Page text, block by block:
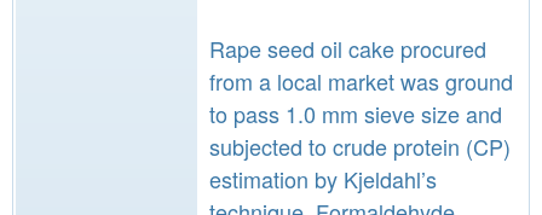
Rape seed oil cake procured
from a local market was ground
to pass 1.0 mm sieve size and
subjected to crude protein (CP)
estimation by Kjeldahl’s